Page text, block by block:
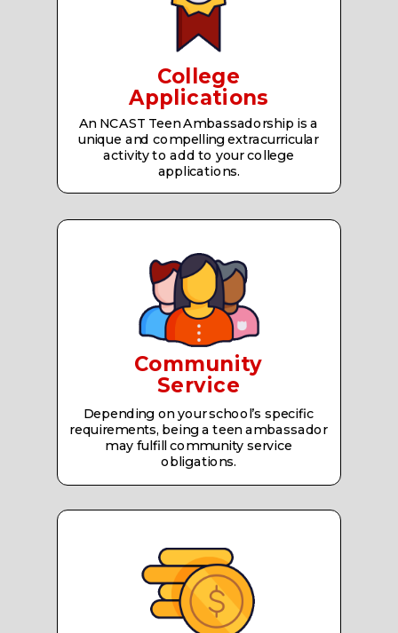
College
Applications
An NCAST Teen Ambassadorship is a
unique and compelling extracurricular
activity to add to your college
applications.
Community
Service
Depending on your school’s specific
requirements, being a teen ambassador
may fulfill community service
obligations.